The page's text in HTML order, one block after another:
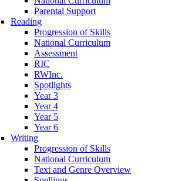
Parental Support
Reading
Progression of Skills
National Curriculum
Assessment
RIC
RWInc.
Spotlights
Year 3
Year 4
Year 5
Year 6
Writing
Progression of Skills
National Curriculum
Text and Genre Overview